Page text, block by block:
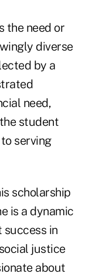
the need or
diverse
by a
need,
student
serving
scholarship
is a dynamic
success in
justice
about